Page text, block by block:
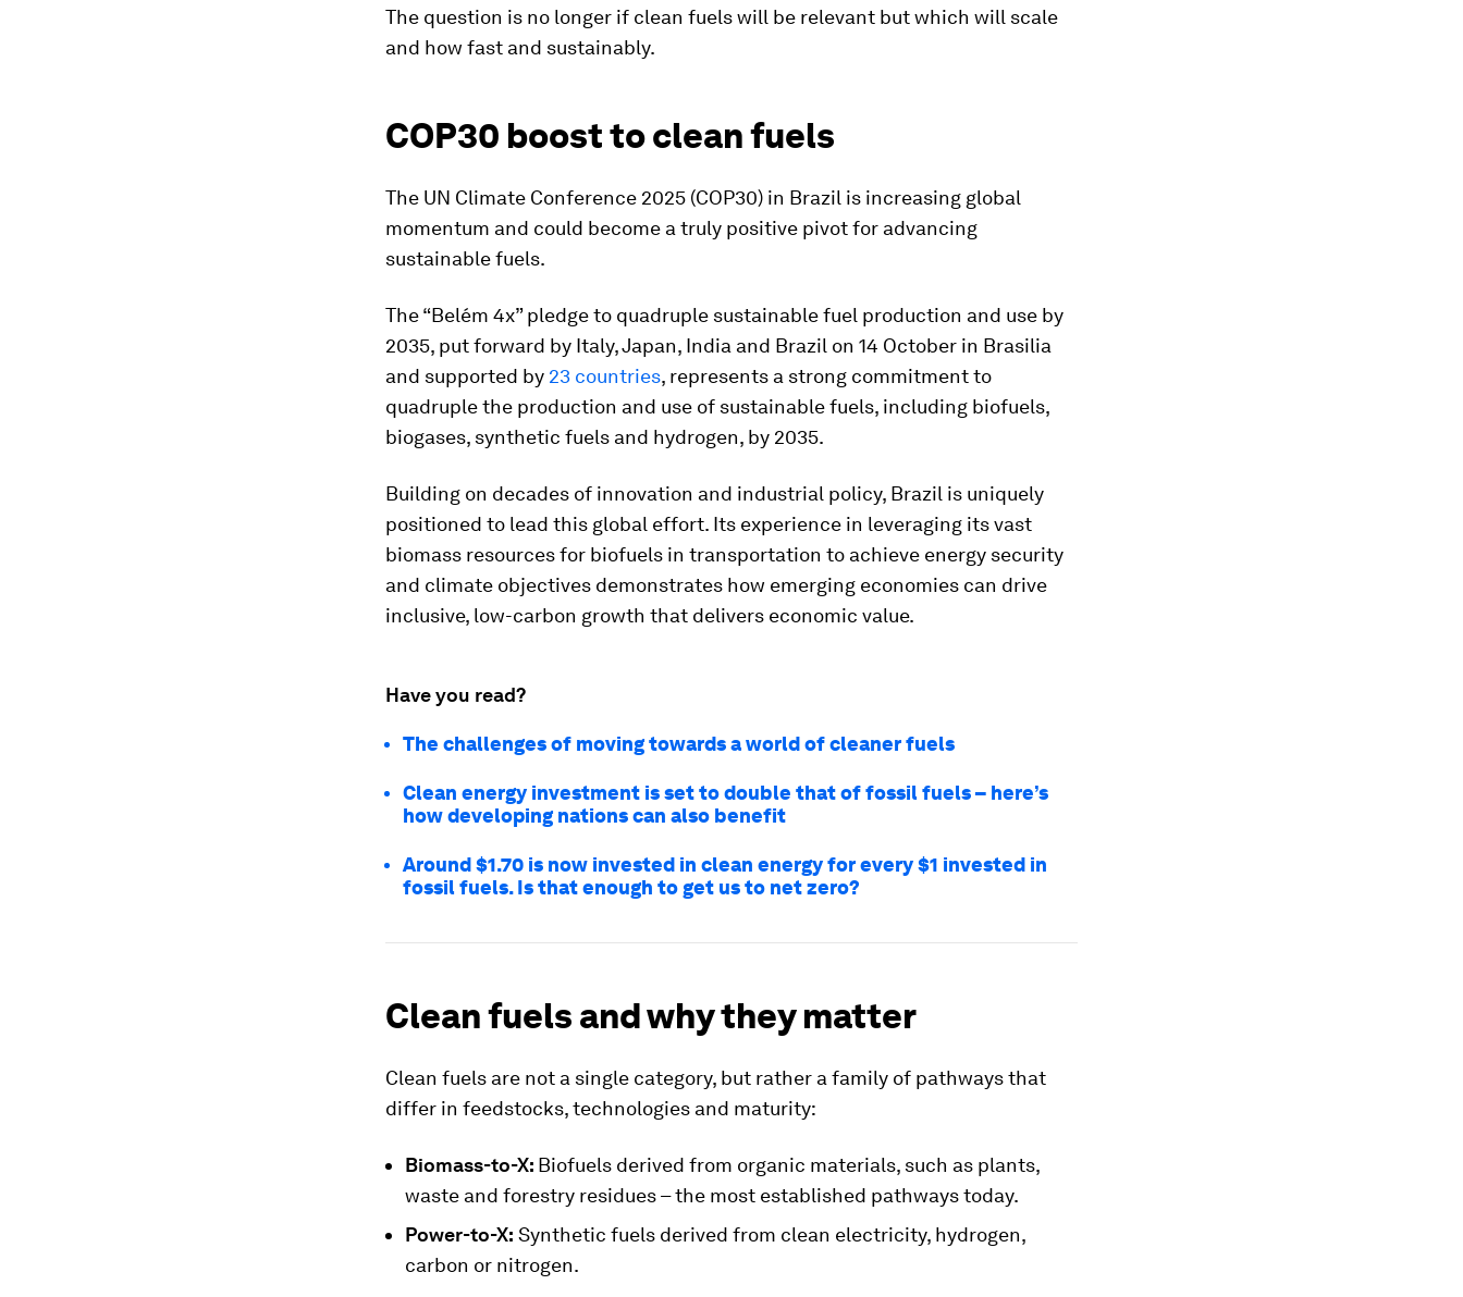
The question is no longer if clean fuels will be relevant but which will scale
and how fast and sustainably.
COP30 boost to clean fuels
The UN Climate Conference 2025 (COP30) in Brazil is increasing global
momentum and could become a truly positive pivot for advancing
sustainable fuels.
The “Belém 4x” pledge to quadruple sustainable fuel production and use by
2035, put forward by Italy, Japan, India and Brazil on 14 October in Brasilia
and supported by 23 countries, represents a strong commitment to
quadruple the production and use of sustainable fuels, including biofuels,
biogases, synthetic fuels and hydrogen, by 2035.
Building on decades of innovation and industrial policy, Brazil is uniquely
positioned to lead this global effort. Its experience in leveraging its vast
biomass resources for biofuels in transportation to achieve energy security
and climate objectives demonstrates how emerging economies can drive
inclusive, low-carbon growth that delivers economic value.
Have you read?
The challenges of moving towards a world of cleaner fuels
Clean energy investment is set to double that of fossil fuels – here’s
how developing nations can also benefit
Around $1.70 is now invested in clean energy for every $1 invested in
fossil fuels. Is that enough to get us to net zero?
Clean fuels and why they matter
Clean fuels are not a single category, but rather a family of pathways that
differ in feedstocks, technologies and maturity:
Biomass-to-X: Biofuels derived from organic materials, such as plants,
waste and forestry residues – the most established pathways today.
Power-to-X: Synthetic fuels derived from clean electricity, hydrogen,
carbon or nitrogen.